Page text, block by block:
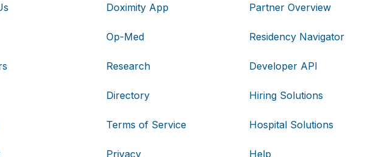
Doximity App
Op-Med
Research
Directory
Terms of Service
Privacy
Partner Overview
Residency Navigator
Developer API
Hiring Solutions
Hospital Solutions
Help